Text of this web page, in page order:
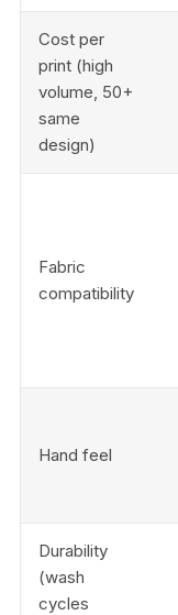
Cost per
print (high
volume, 50+
same
design)
Fabric
compatibility
Hand feel
Durability
(wash
cycles